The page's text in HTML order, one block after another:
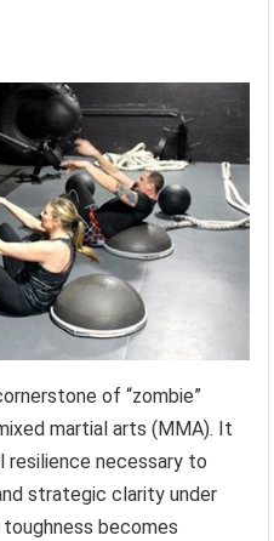
of “zombie”
martial arts (MMA). It
necessary to
strategic clarity under
becomes